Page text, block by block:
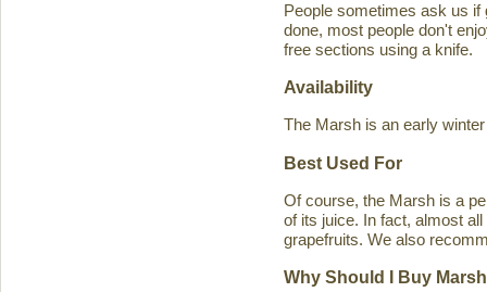
People sometimes ask us if
done, most people don't
free sections using a knife.
Availability
The Marsh is an early
Best Used For
Of course, the Marsh is a
of its juice. In fact, almost
grapefruits. We also
Why Should I Buy